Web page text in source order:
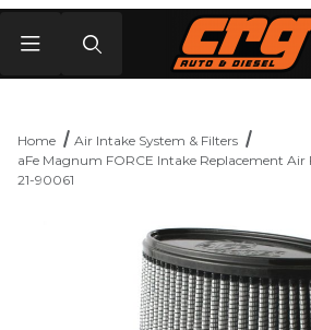
Home
Air Intake System & Filters
aFe Magnum FORCE Intake Replacement Air
21-90061